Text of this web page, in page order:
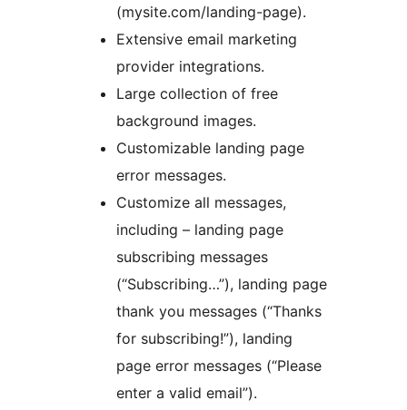
(mysite.com/landing-page).
Extensive email marketing
provider integrations.
Large collection of free
background images.
Customizable landing page
error messages.
Customize all messages,
including – landing page
subscribing messages
(“Subscribing…”), landing page
thank you messages (“Thanks
for subscribing!”), landing
page error messages (“Please
enter a valid email”).